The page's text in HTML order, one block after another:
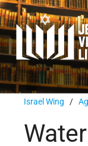
Israel Wing /